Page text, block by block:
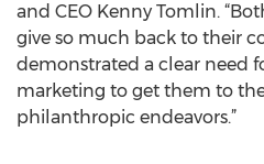
and CEO Kenny Tomlin.
give so much back to their
demonstrated a clear need
marketing to get them to
philanthropic endeavors.”